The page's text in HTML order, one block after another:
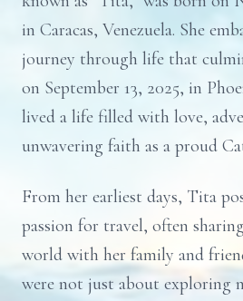
in Caracas, Venezuela. She
journey through life that
on September 13, 2025, in
lived a life filled with love,
unwavering faith as a proud
From her earliest days, Tita
passion for travel, often
world with her family and
were not just about exploring